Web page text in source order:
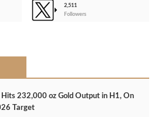
2,511
Followers
Hits 232,000 oz Gold Output in H1, On
Target